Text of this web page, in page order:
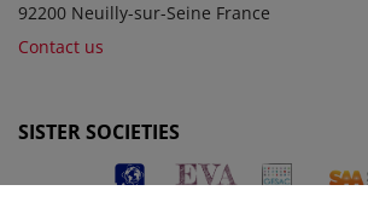
92200 Neuilly-sur-Seine France
Contact us
SISTER SOCIETIES